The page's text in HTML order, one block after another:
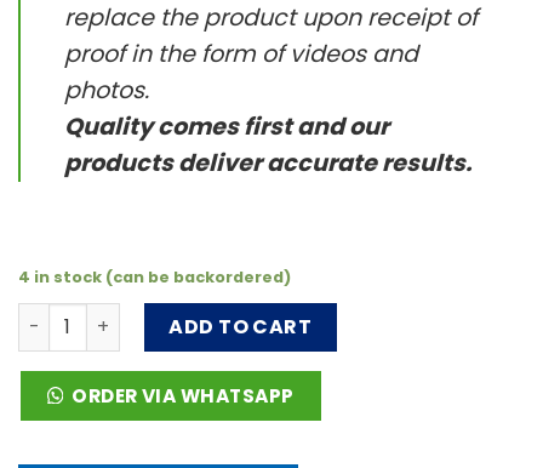
replace the product upon receipt of
proof in the form of videos and
photos.
Quality comes first and our
products deliver accurate results.
4 in stock (can be backordered)
PH3060-1B-50 (1 bag) The pH 3-6 test strip quantity
ADD TO CART
ORDER VIA WHATSAPP